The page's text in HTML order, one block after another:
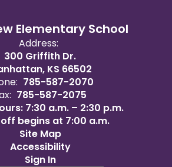
Elementary School
Address:
300 Griffith Dr.
KS 66502
785-587-2070
785-587-2075
7:30 a.m. – 2:30 p.m.
begins at 7:00 a.m.
Site Map
Accessibility
Sign In